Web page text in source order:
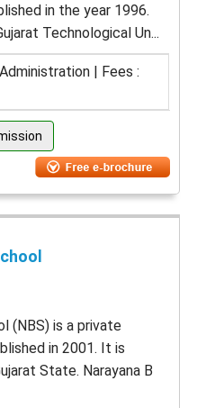
in the year 1996.
Technological Un...
| Fees :
(NBS) is a private
in 2001. It is
State. Narayana B